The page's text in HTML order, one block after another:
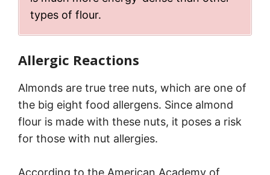
types of flour.
Allergic Reactions
Almonds are true tree nuts, which are one of
the big eight food allergens. Since almond
flour is made with these nuts, it poses a risk
for those with nut allergies.